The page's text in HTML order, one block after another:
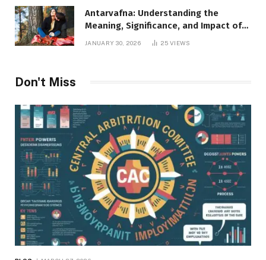
Antarvafna: Understanding the
Meaning, Significance, and Impact of
JANUARY 30, 2026 25VIEWS
Don't Miss